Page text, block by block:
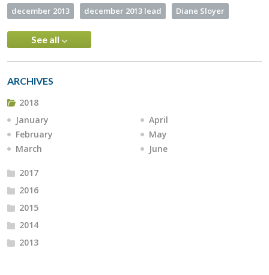
december 2013 december 2013 lead Diane Sloyer
See all
ARCHIVES
2018
January
February
March
April
May
June
2017
2016
2015
2014
2013